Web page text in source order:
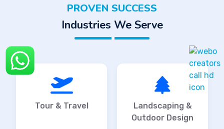
PROVEN SUCCESS
Industries We Serve
Tour & Travel
Landscaping &
Outdoor Design